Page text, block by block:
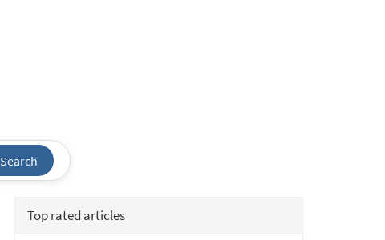
Search
Top rated articles